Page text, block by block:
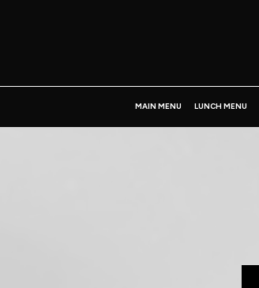
MAIN MENU LUNCH MENU